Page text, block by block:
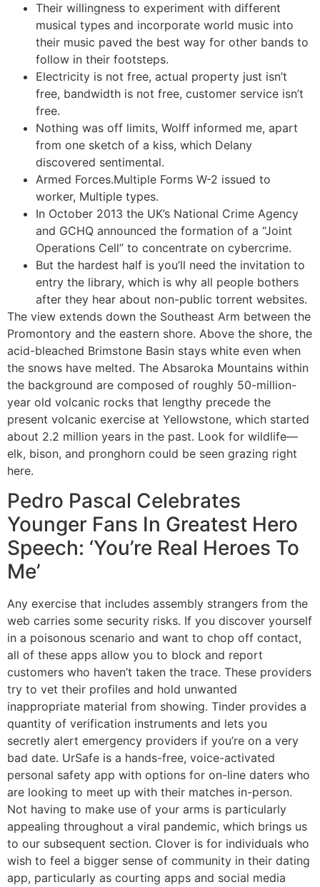
Their willingness to experiment with different
musical types and incorporate world music into
their music paved the best way for other bands to
follow in their footsteps.
Electricity is not free, actual property just isn’t
free, bandwidth is not free, customer service isn’t
free.
Nothing was off limits, Wolff informed me, apart
from one sketch of a kiss, which Delany
discovered sentimental.
Armed Forces.Multiple Forms W-2 issued to
worker, Multiple types.
In October 2013 the UK’s National Crime Agency
and GCHQ announced the formation of a “Joint
Operations Cell” to concentrate on cybercrime.
But the hardest half is you’ll need the invitation to
entry the library, which is why all people bothers
after they hear about non-public torrent websites.
The view extends down the Southeast Arm between the
Promontory and the eastern shore. Above the shore, the
acid-bleached Brimstone Basin stays white even when
the snows have melted. The Absaroka Mountains within
the background are composed of roughly 50-million-
year old volcanic rocks that lengthy precede the
present volcanic exercise at Yellowstone, which started
about 2.2 million years in the past. Look for wildlife—
elk, bison, and pronghorn could be seen grazing right
here.
Pedro Pascal Celebrates
Younger Fans In Greatest Hero
Speech: ‘You’re Real Heroes To
Me’
Any exercise that includes assembly strangers from the
web carries some security risks. If you discover yourself
in a poisonous scenario and want to chop off contact,
all of these apps allow you to block and report
customers who haven’t taken the trace. These providers
try to vet their profiles and hold unwanted
inappropriate material from showing. Tinder provides a
quantity of verification instruments and lets you
secretly alert emergency providers if you’re on a very
bad date. UrSafe is a hands-free, voice-activated
personal safety app with options for on-line daters who
are looking to meet up with their matches in-person.
Not having to make use of your arms is particularly
appealing throughout a viral pandemic, which brings us
to our subsequent section. Clover is for individuals who
wish to feel a bigger sense of community in their dating
app, particularly as courting apps and social media